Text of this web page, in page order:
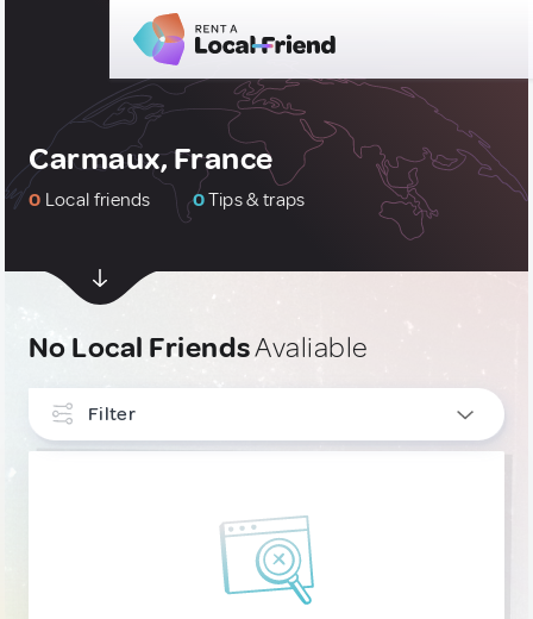
Carmaux, France
0 Local friends 0Tips & traps
No Local FriendsAvaliable
Filter